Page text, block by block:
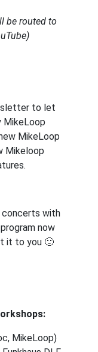
be routed to
to let
MikeLoop
MikeLoop
Mikeloop
concerts with
now
it to you 🙂
MikeLoop)